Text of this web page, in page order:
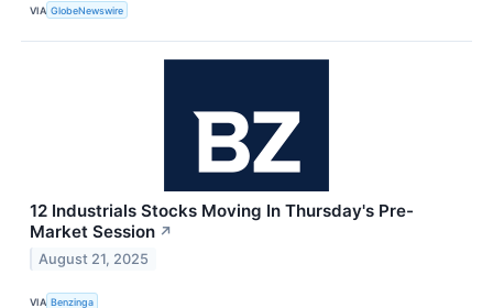
VIA GlobeNewswire
12 Industrials Stocks Moving In Thursday's Pre-
Market Session ↗
August 21, 2025
VIA Benzinga